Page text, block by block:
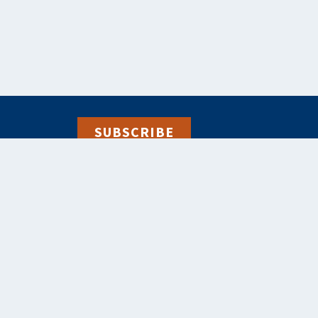
SUBSCRIBE